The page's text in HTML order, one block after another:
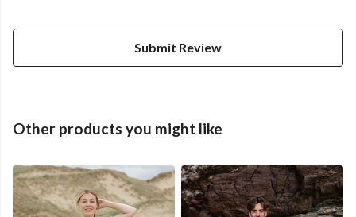
Submit Review
Other products you might like